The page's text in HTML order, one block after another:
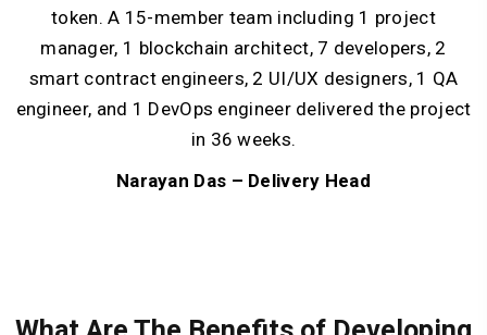
token. A 15-member team including 1 project
manager, 1 blockchain architect, 7 developers, 2
smart contract engineers, 2 UI/UX designers, 1 QA
engineer, and 1 DevOps engineer delivered the project
in 36 weeks.
Narayan Das – Delivery Head